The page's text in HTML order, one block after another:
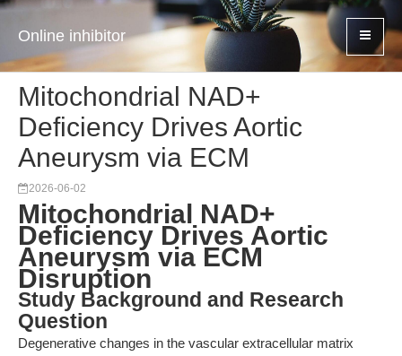
Online inhibitor
Mitochondrial NAD+
Deficiency Drives Aortic
Aneurysm via ECM
2026-06-02
Mitochondrial NAD+
Deficiency Drives Aortic
Aneurysm via ECM
Disruption
Study Background and Research
Question
Degenerative changes in the vascular extracellular matrix